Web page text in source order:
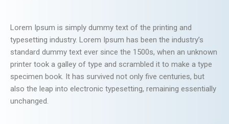
Lorem Ipsum is simply dummy text of the printing and
typesetting industry. Lorem Ipsum has been the industry’s
standard dummy text ever since the 1500s, when an unknown
printer took a galley of type and scrambled it to make a type
specimen book. It has survived not only five centuries, but
also the leap into electronic typesetting, remaining essentially
unchanged.